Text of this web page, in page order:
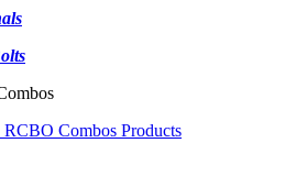
Combos Products